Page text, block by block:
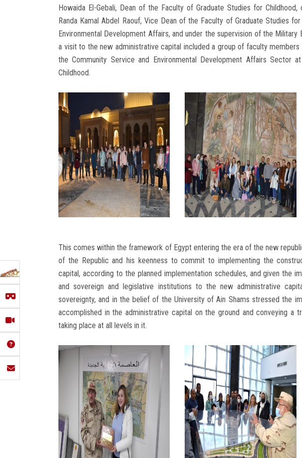
Howaida El-Gebali, Dean of the Faculty of Graduate Studies for
Randa Kamal Abdel Raouf, Vice Dean of the Faculty of Graduate Studies
Environmental Development Affairs, and under the supervision of the Military
a visit to the new administrative capital included a group of faculty
the Community Service and Environmental Development Affairs Sector
Childhood.
This comes within the framework of Egypt entering the era of the new
of the Republic and his keenness to commit to implementing the
capital, according to the planned implementation schedules, and given the
and sovereign and legislative institutions to the new administrative
sovereignty, and in the belief of the University of Ain Shams stressed the
accomplished in the administrative capital on the ground and conveying a
taking place at all levels in it.